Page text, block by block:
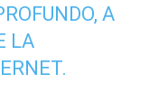
A
LA